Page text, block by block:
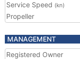
Service Speed (kn)
Propeller
MANAGEMENT
Registered Owner